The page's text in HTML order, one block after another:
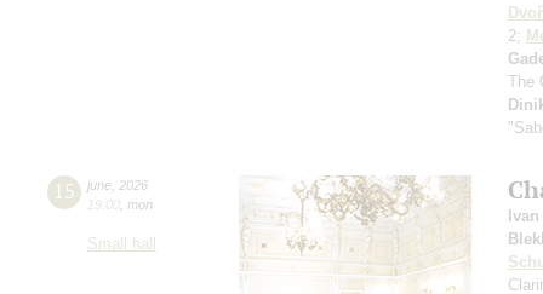
2;
The
15 june 2026
19:00 mon
Small hall